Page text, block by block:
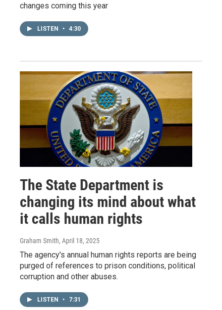
changes coming this year
LISTEN • 4:30
The State Department is
changing its mind about what
it calls human rights
Graham Smith, April 18, 2025
The agency's annual human rights reports are being
purged of references to prison conditions, political
corruption and other abuses.
LISTEN • 7:31